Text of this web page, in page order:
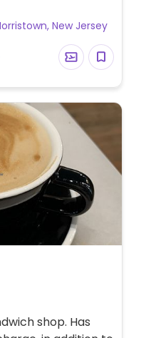
New Jersey
shop. Has